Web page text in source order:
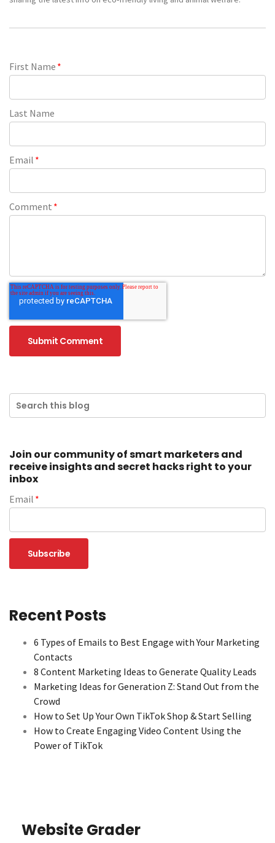
First Name *
Last Name
Email *
Comment *
Join our community of smart marketers and
receive insights and secret hacks right to your
inbox
Email *
Recent Posts
6 Types of Emails to Best Engage with Your Marketing
Contacts
8 Content Marketing Ideas to Generate Quality Leads
Marketing Ideas for Generation Z: Stand Out from the
Crowd
How to Set Up Your Own TikTok Shop & Start Selling
How to Create Engaging Video Content Using the
Power of TikTok
Website Grader